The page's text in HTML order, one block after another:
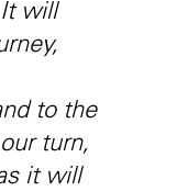
will
to the
turn,
it will